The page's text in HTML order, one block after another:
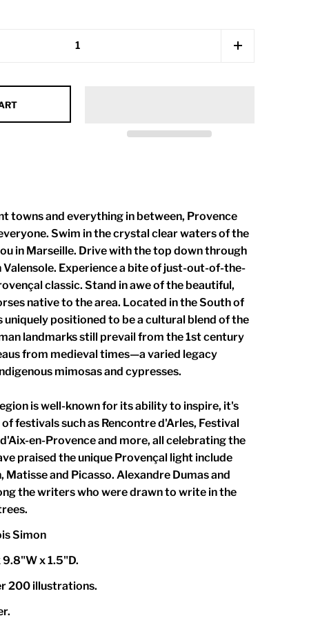
towns and everything in between, Provence
Swim in the crystal clear waters of the
in Marseille. Drive with the top down through
Valensole. Experience a bite of just-out-of-the-
classic. Stand in awe of the beautiful,
native to the area. Located in the South of
uniquely positioned to be a cultural blend of the
landmarks still prevail from the 1st century
from medieval times—a varied legacy
mimosas and cypresses.
is well-known for its ability to inspire, it's
festivals such as Rencontre d'Arles, Festival
en-Provence and more, all celebrating the
praised the unique Provençal light include
Matisse and Picasso. Alexandre Dumas and
the writers who were drawn to write in the
Simon
x 1.5"D.
200 illustrations.